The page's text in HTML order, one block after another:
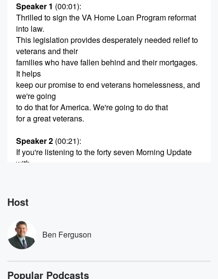
Speaker 1 (00:01):
Thrilled to sign the VA Home Loan Program reformat
into law.
This legislation provides desperately needed relief to
veterans and their
families who have fallen behind and their mortgages.
It helps
keep our promise to end veterans homelessness, and
we're going
to do that for America. We're going to do that
for a great veterans.
Speaker 2 (00:21):
If you're listening to the forty seven Morning Update
with
Speaker 3
Good Thursday morning, it's so nice to have you with
us on the forty seven Morning Update, and we've got
one big story for you. Donald Trump at the White
House today calling out Nancy Pelosi for becoming
rich by
having inside trading information, President saying,
quote, she made a
Host
Ben Ferguson
Popular Podcasts